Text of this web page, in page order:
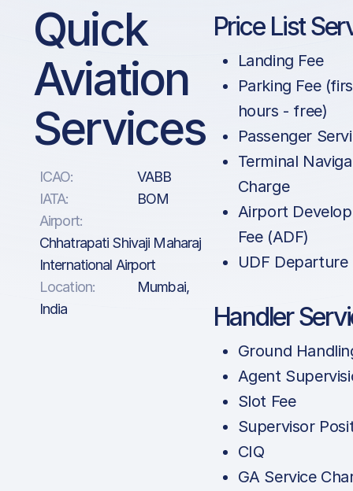
Quick
Aviation
Services
ICAO:
VABB
IATA:
BOM
Airport:
Chhatrapati Shivaji Maharaj
International Airport
Location:
Mumbai,
India
Price List
Landing Fee
Parking Fee
hours - free)
Passenger
Terminal
Charge
Airport
Fee (ADF)
UDF Departure
Handler
Ground
Agent
Slot Fee
Supervisor
CIQ
GA Service